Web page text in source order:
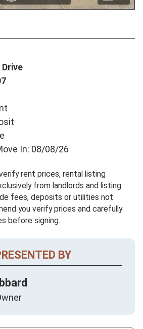
In: 08/08/26
rent prices, rental listing
from landlords and listing
fees, deposits or utilities not
you verify prices and carefully
before signing.
BY